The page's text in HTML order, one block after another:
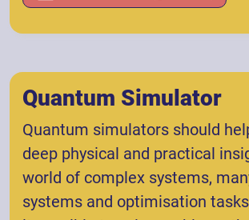
Quantum Simulator
Quantum simulators should
deep physical and practical
world of complex systems,
systems and optimisation